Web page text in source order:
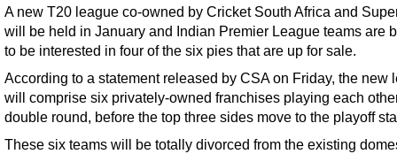
A new T20 league co-owned by Cricket South Africa and
will be held in January and Indian Premier League teams are
to be interested in four of the six pies that are up for sale.
According to a statement released by CSA on Friday, the new
will comprise six privately-owned franchises playing each
double round, before the top three sides move to the playoff
These six teams will be totally divorced from the existing